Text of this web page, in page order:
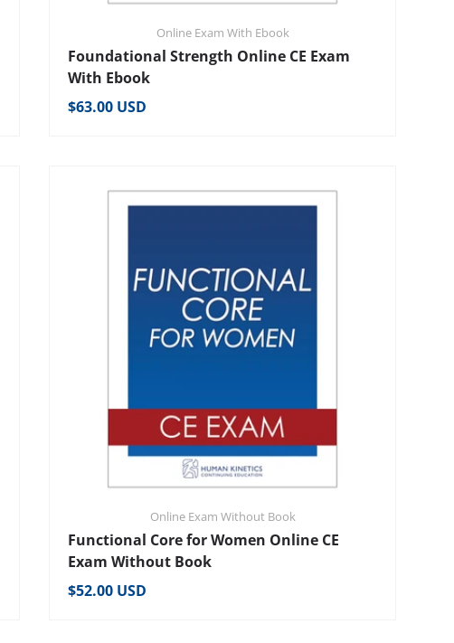
Online Exam With Ebook
Foundational Strength Online CE Exam
With Ebook
Regular price
$63.00 USD
Online Exam Without Book
Functional Core for Women Online CE
Exam Without Book
Regular price
$52.00 USD